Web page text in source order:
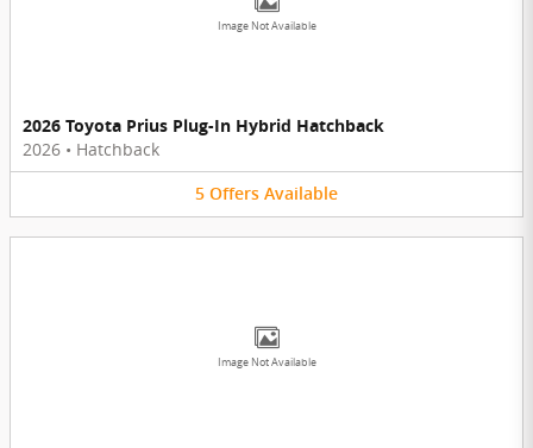
Image Not Available
2026 Toyota Prius Plug-In Hybrid Hatchback
2026 • Hatchback
5 Offers Available
Image Not Available